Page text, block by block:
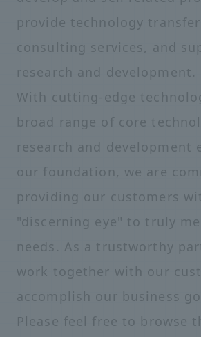
provide technology
consulting services, and
research and development.
With cutting-edge
broad range of core
research and development
our foundation, we are
providing our customers
"discerning eye" to truly
needs. As a trustworthy
work together with our
accomplish our business
Please feel free to browse